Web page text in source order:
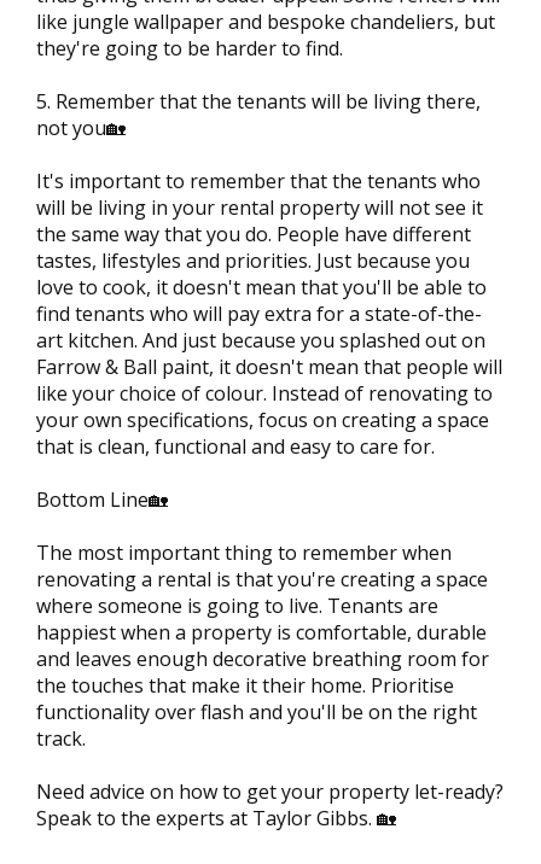
like jungle wallpaper and bespoke chandeliers, but
they're going to be harder to find.
5. Remember that the tenants will be living there,
not you🏡
It's important to remember that the tenants who
will be living in your rental property will not see it
the same way that you do. People have different
tastes, lifestyles and priorities. Just because you
love to cook, it doesn't mean that you'll be able to
find tenants who will pay extra for a state-of-the-
art kitchen. And just because you splashed out on
Farrow & Ball paint, it doesn't mean that people will
like your choice of colour. Instead of renovating to
your own specifications, focus on creating a space
that is clean, functional and easy to care for.
Bottom Line🏡
The most important thing to remember when
renovating a rental is that you're creating a space
where someone is going to live. Tenants are
happiest when a property is comfortable, durable
and leaves enough decorative breathing room for
the touches that make it their home. Prioritise
functionality over flash and you'll be on the right
track.
Need advice on how to get your property let-ready?
Speak to the experts at Taylor Gibbs. 🏡